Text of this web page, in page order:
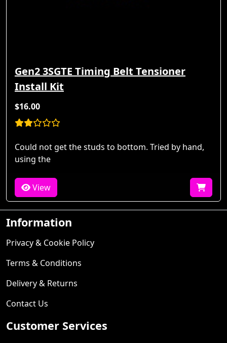
Gen2 3SGTE Timing Belt Tensioner
Install Kit
$16.00
Could not get the studs to bottom. Tried by hand,
using the
View
Information
Privacy & Cookie Policy
Terms & Conditions
Delivery & Returns
Contact Us
Customer Services